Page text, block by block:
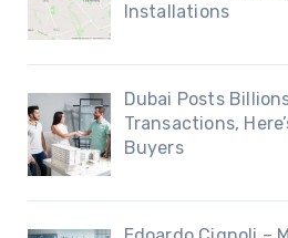
Installations
Dubai Posts
Transactions,
Buyers